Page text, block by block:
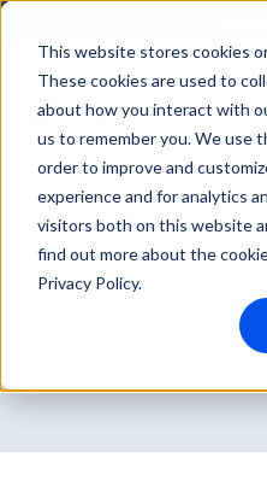
This website stores cookies
These cookies are used to
about how you interact with
us to remember you. We use
order to improve and
experience and for analytics
visitors both on this website
find out more about the
Privacy Policy.
January 13, 2023
How To
Microsoft